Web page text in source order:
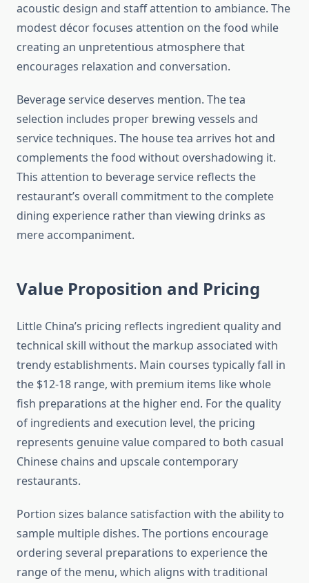
acoustic design and staff attention to ambiance. The
modest décor focuses attention on the food while
creating an unpretentious atmosphere that
encourages relaxation and conversation.
Beverage service deserves mention. The tea
selection includes proper brewing vessels and
service techniques. The house tea arrives hot and
complements the food without overshadowing it.
This attention to beverage service reflects the
restaurant’s overall commitment to the complete
dining experience rather than viewing drinks as
mere accompaniment.
Value Proposition and Pricing
Little China’s pricing reflects ingredient quality and
technical skill without the markup associated with
trendy establishments. Main courses typically fall in
the $12-18 range, with premium items like whole
fish preparations at the higher end. For the quality
of ingredients and execution level, the pricing
represents genuine value compared to both casual
Chinese chains and upscale contemporary
restaurants.
Portion sizes balance satisfaction with the ability to
sample multiple dishes. The portions encourage
ordering several preparations to experience the
range of the menu, which aligns with traditional